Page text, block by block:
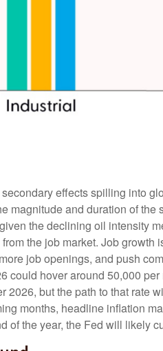
effects spilling into
and duration of
the declining oil intensity
the job market. Job
job openings, and push
hover around 50,000
but the path to that rate
months, headline inflation
the year, the Fed will likely